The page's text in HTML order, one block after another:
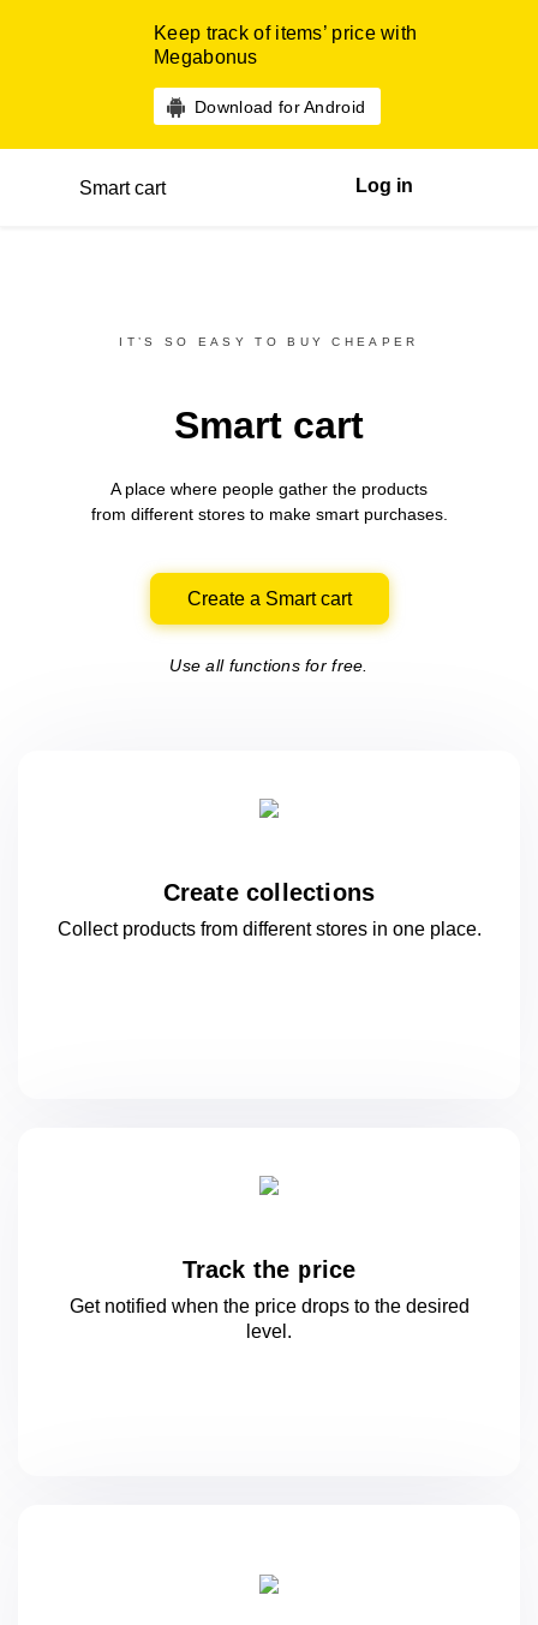
Keep track of items’ price with
Megabonus
Download for Android
Smart cart Log in
IT’S SO EASY TO BUY CHEAPER
Smart cart
A place where people gather the products
from differentstores to make smart purchases.
Create a Smart cart
Use all functions for free.
Create collections
Collect products from different stores in oneplace.
Track the price
Get notified when the price drops to the desired
level.